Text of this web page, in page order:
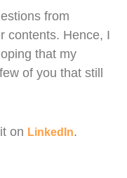
last night has
some cheer
Reserved.
from
contents. Hence, I
that my
of you that still
on LinkedIn.